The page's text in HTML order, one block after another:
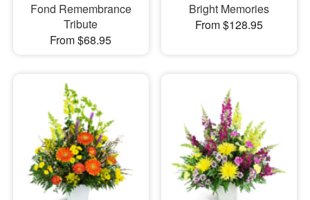
Fond Remembrance
Tribute
From $68.95
Bright Memories
From $128.95